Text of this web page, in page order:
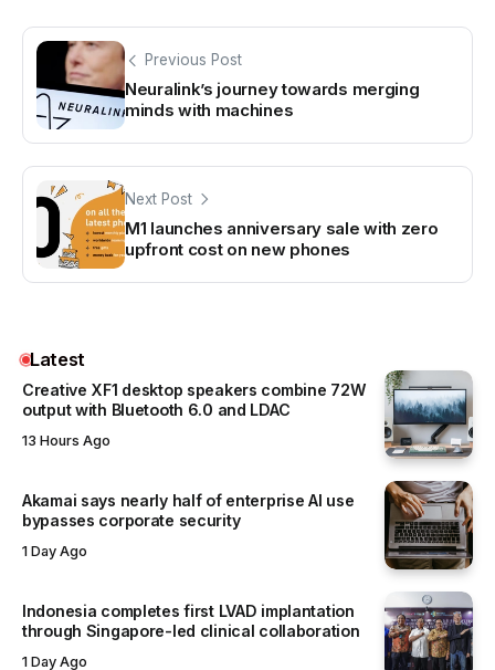
Previous Post
Neuralink’s journey towards merging
minds with machines
Next Post
M1 launches anniversary sale with zero
upfront cost on new phones
Latest
Creative XF1 desktop speakers combine 72W
output with Bluetooth 6.0 and LDAC
13 Hours Ago
Akamai says nearly half of enterprise AI use
bypasses corporate security
1 Day Ago
Indonesia completes first LVAD implantation
through Singapore-led clinical collaboration
1 Day Ago